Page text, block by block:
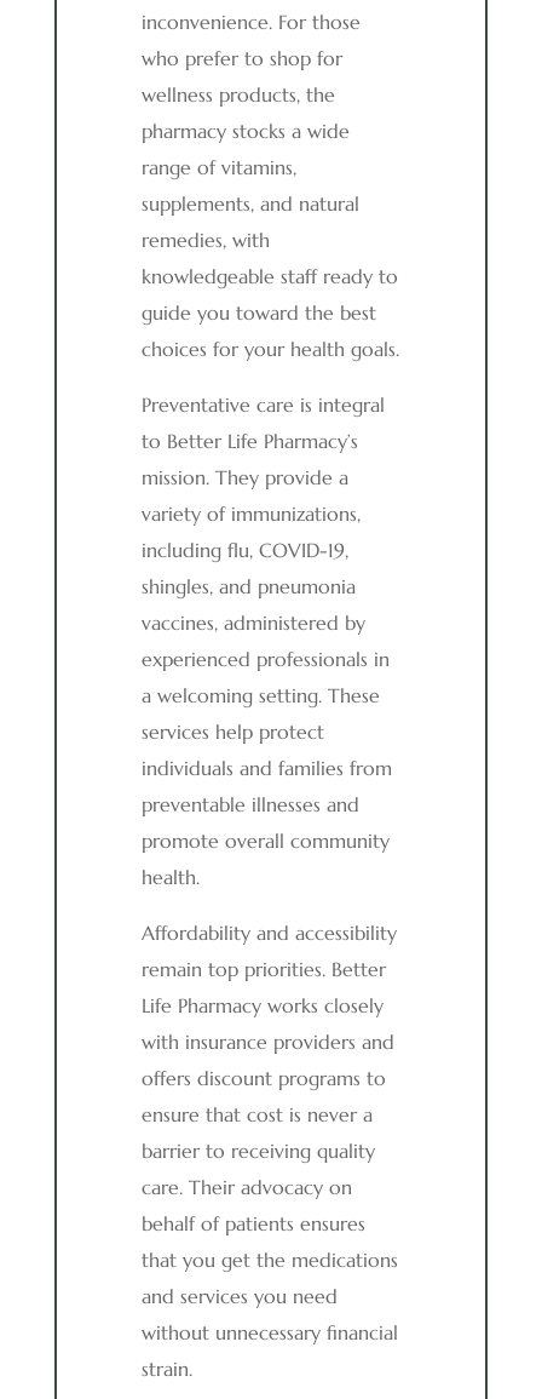
inconvenience. For those
who prefer to shop for
wellness products, the
pharmacy stocks a wide
range of vitamins,
supplements, and natural
remedies, with
knowledgeable staff ready to
guide you toward the best
choices for your health goals.
Preventative care is integral
to Better Life Pharmacy’s
mission. They provide a
variety of immunizations,
including flu, COVID-19,
shingles, and pneumonia
vaccines, administered by
experienced professionals in
a welcoming setting. These
services help protect
individuals and families from
preventable illnesses and
promote overall community
health.
Affordability and accessibility
remain top priorities. Better
Life Pharmacy works closely
with insurance providers and
offers discount programs to
ensure that cost is never a
barrier to receiving quality
care. Their advocacy on
behalf of patients ensures
that you get the medications
and services you need
without unnecessary financial
strain.